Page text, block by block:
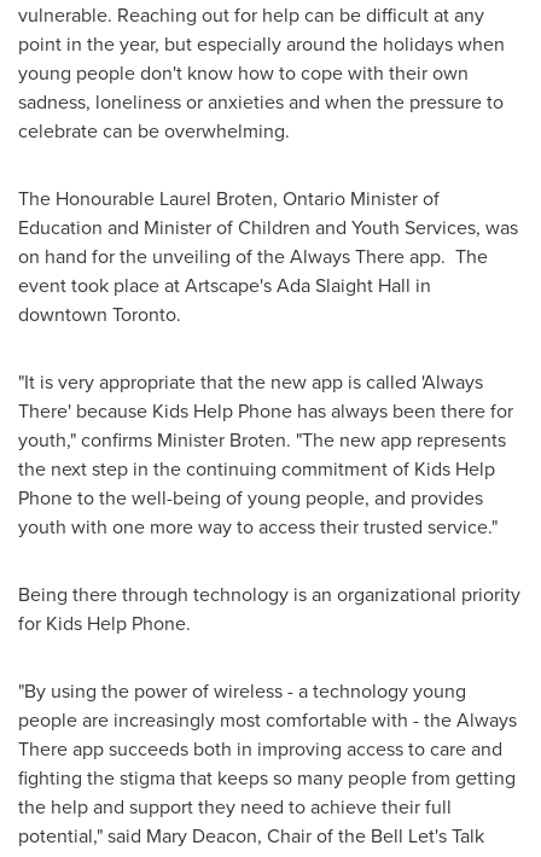
vulnerable. Reaching out for help can be difficult at any
point in the year, but especially around the holidays when
young people don't know how to cope with their own
sadness, loneliness or anxieties and when the pressure to
celebrate can be overwhelming.
The Honourable Laurel Broten, Ontario Minister of
Education and Minister of Children and Youth Services, was
on hand for the unveiling of the Always There app. The
event took place at Artscape'sAda Slaight Hall in
downtown Toronto.
"It is very appropriate that the new app is called 'Always
There' because Kids Help Phone has always been there for
youth," confirms Minister Broten. "The new app represents
the next step in the continuing commitment of Kids Help
Phone to the well-being of young people, and provides
youth with one more way to access their trusted service."
Being there through technology is an organizational priority
for Kids Help Phone.
"By using the power of wireless - a technology young
people are increasingly most comfortable with - the Always
There app succeeds both in improving access to care and
fighting the stigma that keeps so many people from getting
the help and support they need to achieve their full
potential," said Mary Deacon, Chair of the Bell Let's Talk